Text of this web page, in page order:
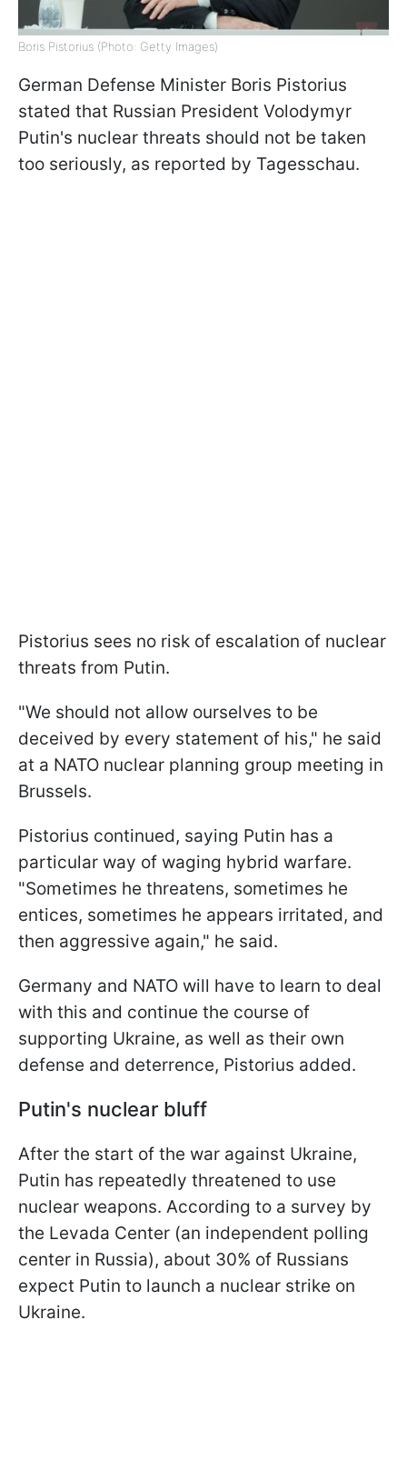
Boris Pistorius (Photo: Getty Images)
German Defense Minister Boris Pistorius
stated that Russian President Volodymyr
Putin's nuclear threats should not be taken
too seriously, as reported by Tagesschau.
Pistorius sees no risk of escalation of nuclear
threats from Putin.
"We should not allow ourselves to be
deceived by every statement of his," he said
at a NATO nuclear planning group meeting in
Brussels.
Pistorius continued, saying Putin has a
particular way of waging hybrid warfare.
"Sometimes he threatens, sometimes he
entices, sometimes he appears irritated, and
then aggressive again," he said.
Germany and NATO will have to learn to deal
with this and continue the course of
supporting Ukraine, as well as their own
defense and deterrence, Pistorius added.
Putin's nuclear bluff
After the start of the war against Ukraine,
Putin has repeatedly threatened to use
nuclear weapons. According to a survey by
the Levada Center (an independent polling
center in Russia), about 30% of Russians
expect Putin to launch a nuclear strike on
Ukraine.